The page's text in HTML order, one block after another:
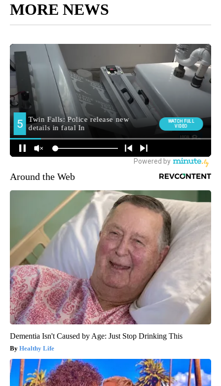
MORE NEWS
Around the Web
Dementia Isn't Caused by Age: Just Stop Drinking This
Healthy Life